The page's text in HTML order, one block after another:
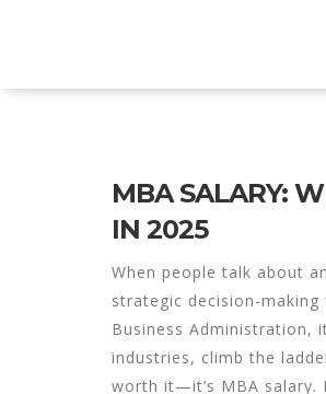
MBA SALARY:
IN 2025
When people talk about an
strategic decision-
Business Administration,
industries, climb the
worth it—it’s MBA salary.